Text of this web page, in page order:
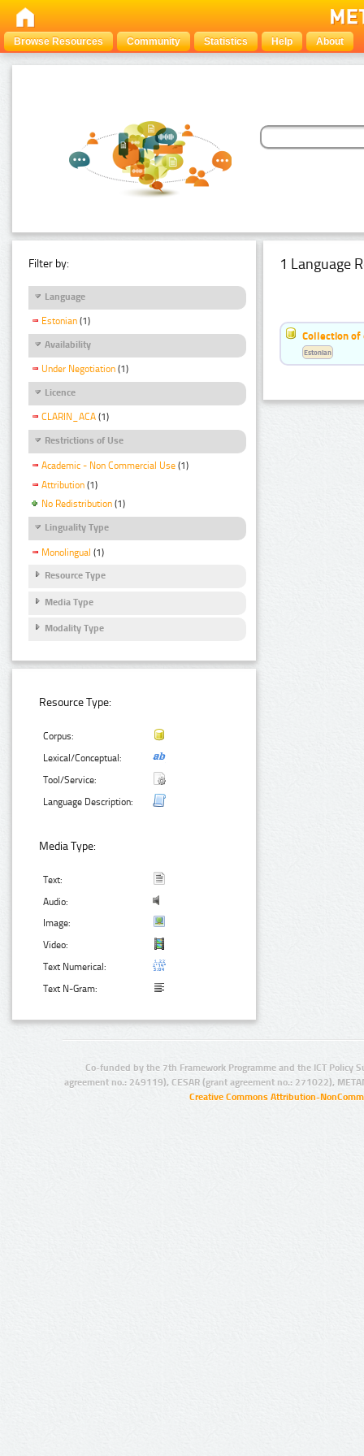
Browse Resources Community Statistics Help About
Filter by:
Language
Estonian (1)
Availability
Under Negotiation (1)
Licence
CLARIN_ACA (1)
Restrictions of Use
Academic - Non Commercial Use (1)
Attribution (1)
No Redistribution (1)
Linguality Type
Monolingual (1)
Resource Type
Media Type
Modality Type
Resource Type:
Corpus:
Lexical/Conceptual:
Tool/Service:
Language Description:
Media Type:
Text:
Audio:
Image:
Video:
Text Numerical:
Text N-Gram:
1 Language
Collection of
Estonian
Co-funded by the 7th Framework Programme and the ICT Policy
agreement no.: 249119), CESAR (grant agreement no.: 271022),
Creative Commons Attribution-